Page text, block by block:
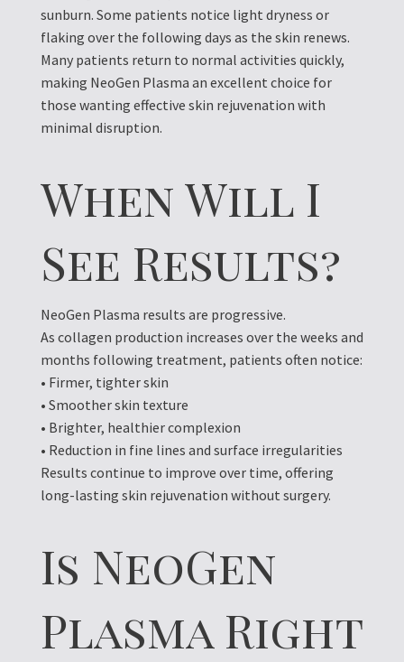
sunburn. Some patients notice light dryness or
flaking over the following days as the skin renews.
Many patients return to normal activities quickly,
making NeoGen Plasma an excellent choice for
those wanting effective skin rejuvenation with
minimal disruption.
When Will I
See Results?
NeoGen Plasma results are progressive.
As collagen production increases over the weeks and
months following treatment, patients often notice:
• Firmer, tighter skin
• Smoother skin texture
• Brighter, healthier complexion
• Reduction in fine lines and surface irregularities
Results continue to improve over time, offering
long-lasting skin rejuvenation without surgery.
Is NeoGen
Plasma Right